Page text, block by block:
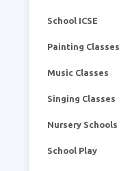
School ICSE
Painting Classes
Music Classes
Singing Classes
Nursery Schools
School Play